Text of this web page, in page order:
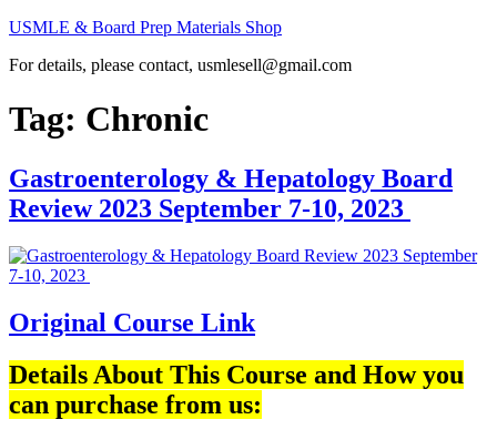
Skip
content
USMLE & Board Prep Materials Shop
For details, please contact, usmlesell@gmail.com
Tag: Chronic
Gastroenterology & Hepatology Board
Review 2023 September 7-10, 2023
Original Course Link
Details About This Course and How you
can purchase from us: